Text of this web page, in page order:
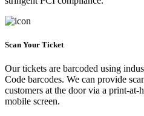
Scan Your Ticket
Our tickets are barcoded using
Code barcodes. We can provide
customers at the door via a print-
mobile screen.